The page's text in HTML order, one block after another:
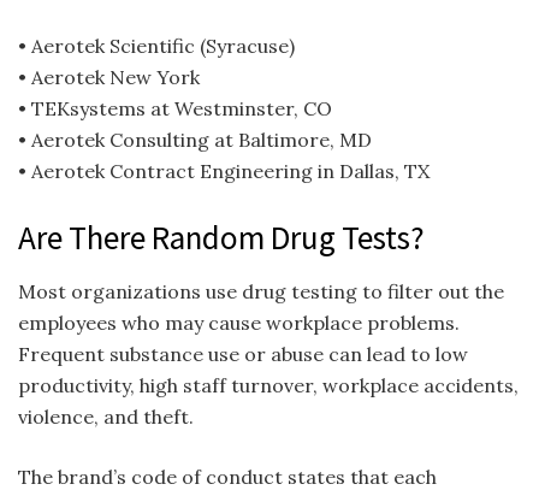
• Aerotek Scientific (Syracuse)
• Aerotek New York
• TEKsystems at Westminster, CO
• Aerotek Consulting at Baltimore, MD
• Aerotek Contract Engineering in Dallas, TX
Are There Random Drug Tests?
Most organizations use drug testing to filter out the
employees who may cause workplace problems.
Frequent substance use or abuse can lead to low
productivity, high staff turnover, workplace accidents,
violence, and theft.
The brand’s code of conduct states that each